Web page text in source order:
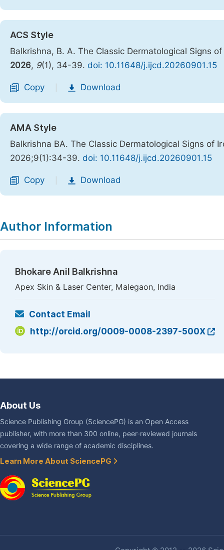
ACS Style
Balkrishna, B. A. The Classic Dermatological Signs
2026, 9(1), 34-39. doi: 10.11648/j.ijcd.20260901.15
Copy Download
AMA Style
Balkrishna BA. The Classic Dermatological Signs of
2026;9(1):34-39. doi: 10.11648/j.ijcd.20260901.15
Copy Download
Author Information
Bhokare Anil Balkrishna
Apex Skin & Laser Center, Malegaon, India
Contact Email
http://orcid.org/0009-0008-2397-500X
About Us
Science Publishing Group (SciencePG) is an Open Access
publisher, with more than 300 online, peer-reviewed journals
covering a wide range of academic disciplines.
Learn More About SciencePG